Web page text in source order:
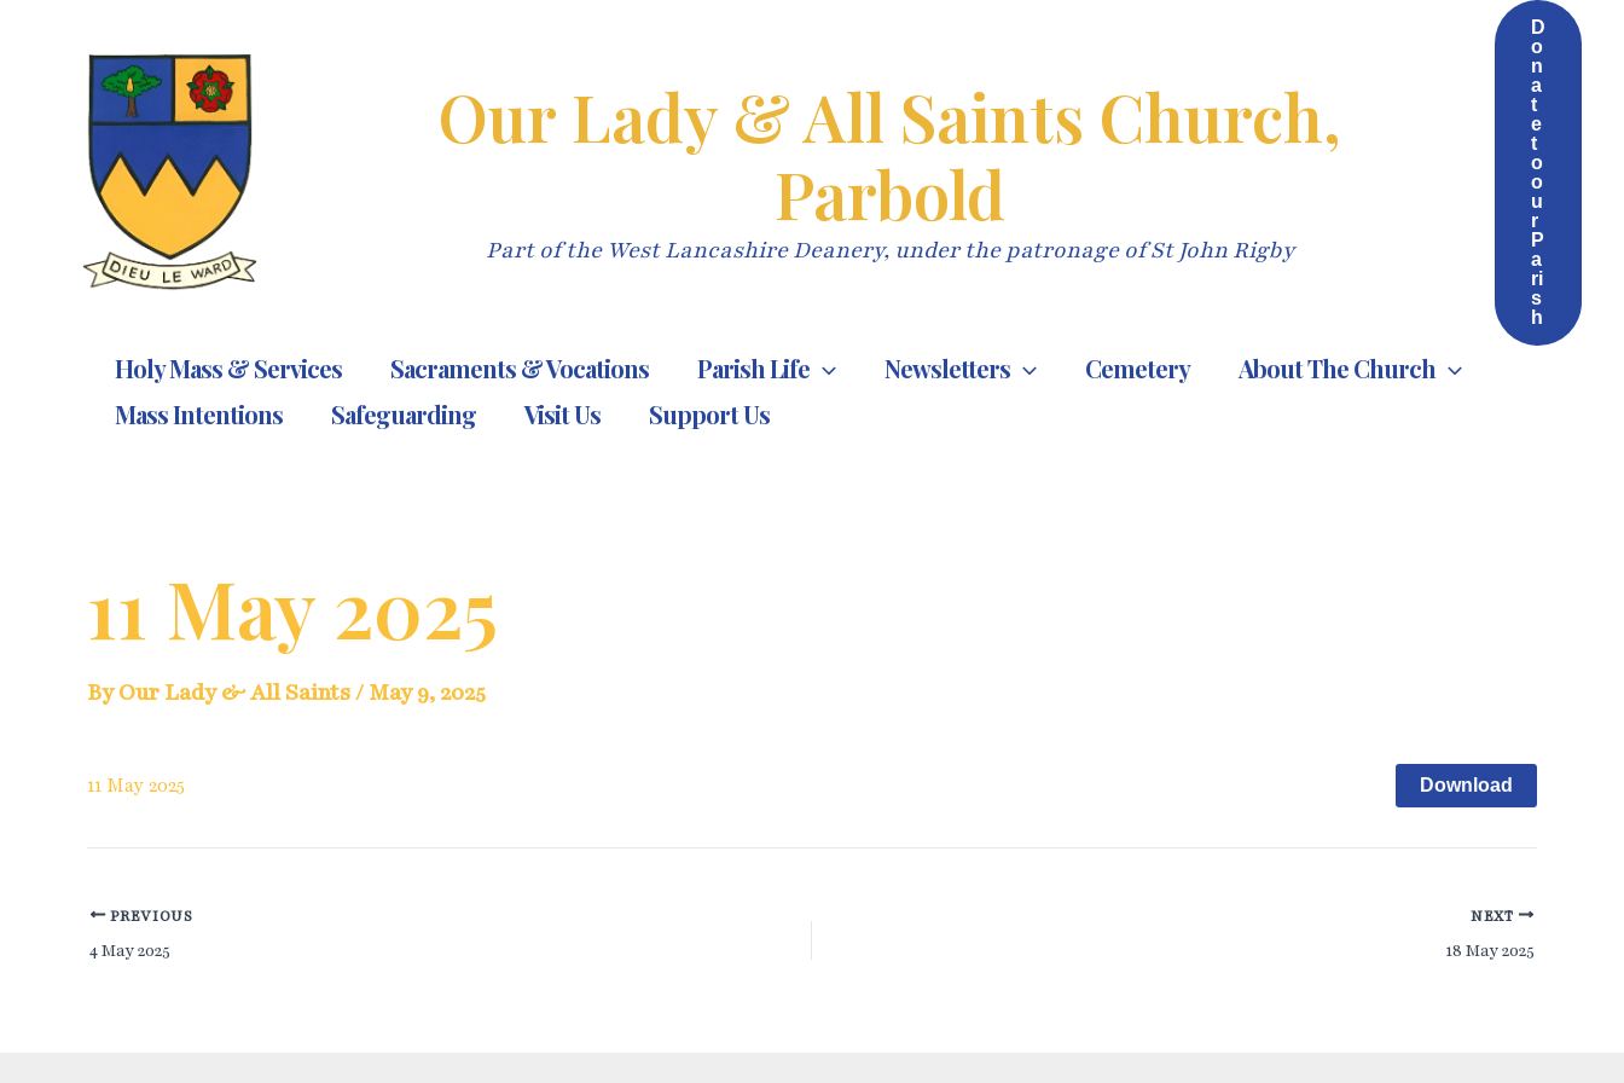
Our Lady & All Saints Church,
Parbold
Part of the West Lancashire Deanery, under the patronage of St John Rigby
D
o
n
a
t
e
t
o
o
u
r
P
a
ri
s
h
Holy Mass & Services Sacraments & Vocations Parish Life Newsletters Cemetery
About The Church
Mass Intentions
Safeguarding Visit Us Support Us
11 May 2025
ByOur Lady & All Saints/May 9, 2025
11 May 2025 Download
Post
navigation
PREVIOUS
4 May 2025
NEXT
18 May 2025